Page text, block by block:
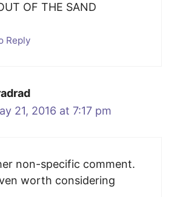
OF THE SAND
Reply
21, 2016 at 7:17 pm
non-specific comment.
worth considering